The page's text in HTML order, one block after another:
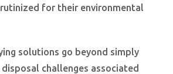
for their environmental
solutions go beyond simply
challenges associated